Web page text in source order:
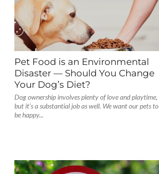
Pet Food is an Environmental
Disaster — Should You Change
Your Dog’s Diet?
Dog ownership involves plenty of love and playtime,
but it’s a substantial job as well. We want our pets to
be happy...